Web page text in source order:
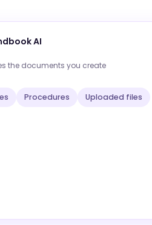
AI
the documents you create
Procedures Uploaded files